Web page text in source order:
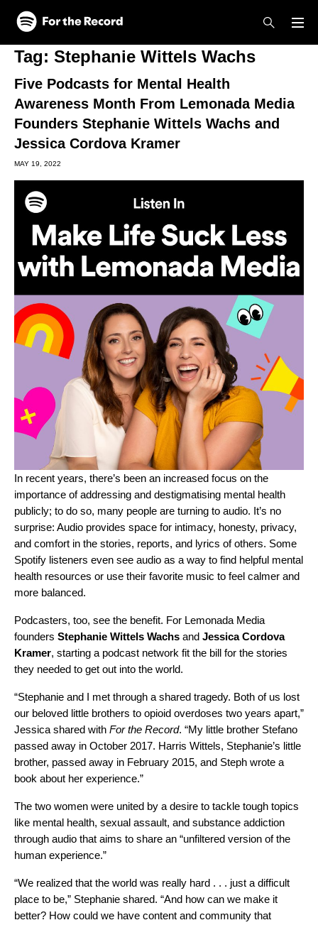
Skip to main content
Skip to footer
Tag: Stephanie Wittels Wachs
Five Podcasts for Mental Health
Awareness Month From Lemonada Media
Founders Stephanie Wittels Wachs and
Jessica Cordova Kramer
MAY 19, 2022
In recent years, there’s been an increased focus on the
importance of addressing and destigmatising mental health
publicly; to do so, many people are turning to audio. It’s no
surprise: Audio provides space for intimacy, honesty, privacy,
and comfort in the stories, reports, and lyrics of others. Some
Spotify listeners even see audio as a way to find helpful mental
health resources or use their favorite music to feel calmer and
more balanced.
Podcasters, too, see the benefit. For Lemonada Media
founders Stephanie Wittels Wachs and Jessica Cordova
Kramer, starting a podcast network fit the bill for the stories
they needed to get out into the world.
“Stephanie and I met through a shared tragedy. Both of us lost
our beloved little brothers to opioid overdoses two years apart,”
Jessica shared with For the Record. “My little brother Stefano
passed away in October 2017. Harris Wittels, Stephanie’s little
brother, passed away in February 2015, and Steph wrote a
book about her experience.”
The two women were united by a desire to tackle tough topics
like mental health, sexual assault, and substance addiction
through audio that aims to share an “unfiltered version of the
human experience.”
“We realized that the world was really hard . . . just a difficult
place to be,” Stephanie shared. “And how can we make it
better? How could we have content and community that